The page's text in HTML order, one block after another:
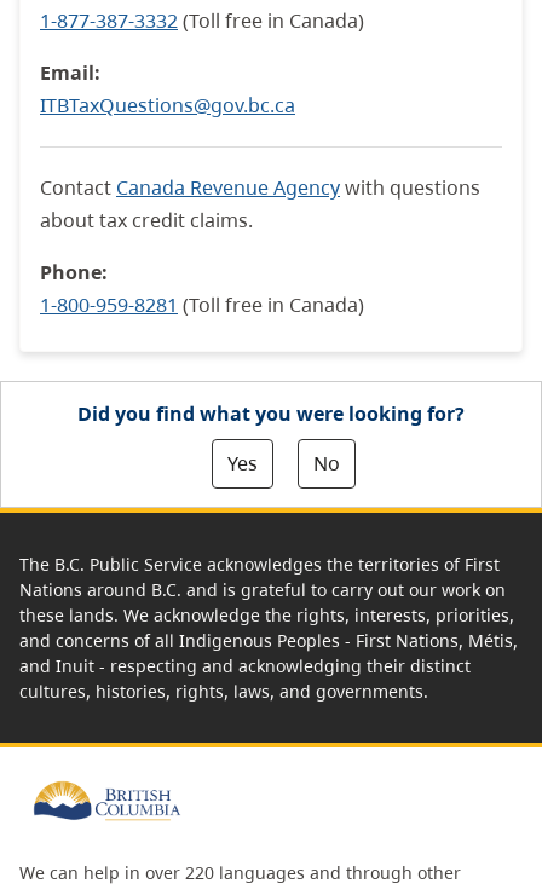
1-877-387-3332(Toll free in Canada)
Email:
ITBTaxQuestions@gov.bc.ca
Contact Canada Revenue Agencywith questions
about tax credit claims.
Phone:
1-800-959-8281 (Toll free in Canada)
Did you find what you were looking for?
Yes
No
The B.C. Public Service acknowledges the territories of First
Nations around B.C. and is grateful to carry out our work on
these lands. We acknowledge the rights, interests, priorities,
and concerns of all Indigenous Peoples - First Nations, Métis,
and Inuit - respecting and acknowledging their distinct
cultures, histories, rights, laws, and governments.
We can help in over 220 languages and through other